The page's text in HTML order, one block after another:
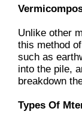
Unlike other
this method
such as
into the pile,
breakdown
Types Of